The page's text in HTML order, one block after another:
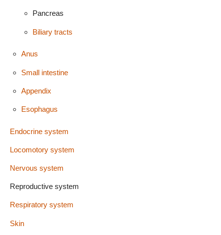
Pancreas
Biliary tracts
Anus
Small intestine
Appendix
Esophagus
Endocrine system
Locomotory system
Nervous system
Reproductive system
Respiratory system
Skin